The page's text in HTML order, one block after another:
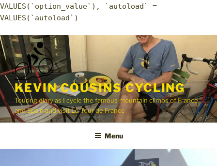
VALUES(`option_value`), `autoload` =
VALUES(`autoload`)
Skip
to
content
KEVIN COUSINS CYCLING
Touring diary as I cycle the famous mountain climbs of France
and Spain and visit Le Tour de France
Menu